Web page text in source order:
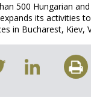
500 Hungarian
its activities
in Bucharest, Kiev,